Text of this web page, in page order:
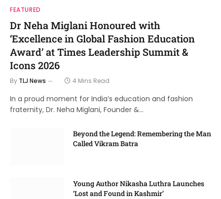
FEATURED
Dr Neha Miglani Honoured with
‘Excellence in Global Fashion Education
Award’ at Times Leadership Summit &
Icons 2026
By TLJ News 4 Mins Read
In a proud moment for India’s education and fashion
fraternity, Dr. Neha Miglani, Founder &…
Beyond the Legend: Remembering the Man
Called Vikram Batra
Young Author Nikasha Luthra Launches
‘Lost and Found in Kashmir’